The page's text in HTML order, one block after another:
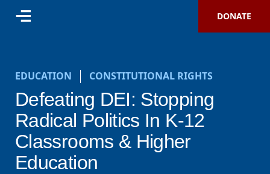
DONATE
EDUCATION CONSTITUTIONAL RIGHTS
Defeating DEI: Stopping
Radical Politics In K-12
Classrooms & Higher
Education